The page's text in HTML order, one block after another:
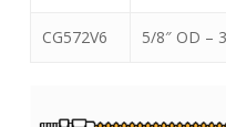
CG572V6 5/8″ OD –